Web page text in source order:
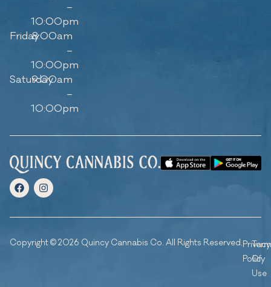
–
10:00pm
Friday8:00am
–
10:00pm
Saturday
9:00am
–
10:00pm
Copyright © 2026 Quincy Cannabis Co. All Rights Reserved.Privacy
Policy
Of
Use